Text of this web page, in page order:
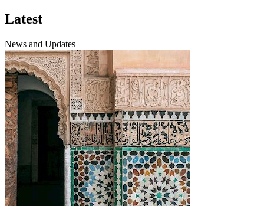
Latest
News and Updates